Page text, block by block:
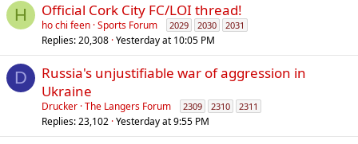
H Official Cork City FC/LOI thread!
ho chi feen Sports Forum 2029 2030 2031
Replies 20,308 Yesterday at 10:05 PM
D
Russia's unjustifiable war of aggression in
Ukraine
Drucker The Langers Forum 2309 2310 2311
Replies 23,102 Yesterday at 9:55 PM